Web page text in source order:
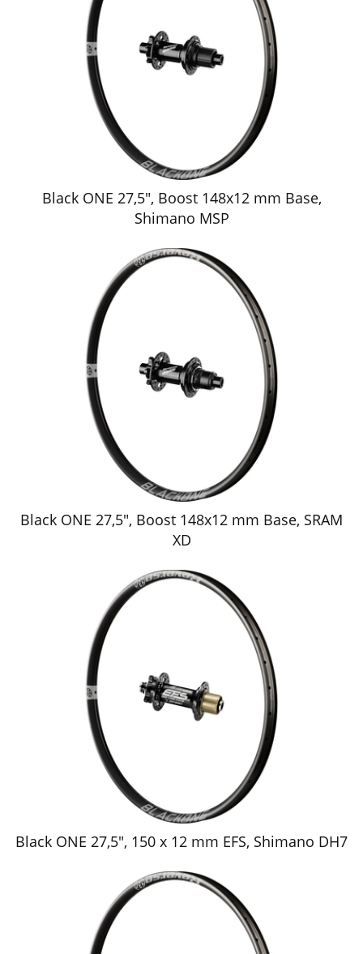
Black ONE 27,5", Boost 148x12 mm Base,
Shimano MSP
Black ONE 27,5", Boost 148x12 mm Base, SRAM
XD
Black ONE 27,5", 150 x 12 mm EFS, Shimano DH7